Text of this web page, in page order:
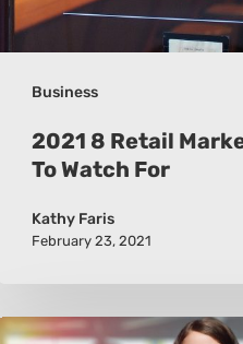
Business
For
2021 8 Retail
To Watch For
Kathy Faris
February 23, 2021
How